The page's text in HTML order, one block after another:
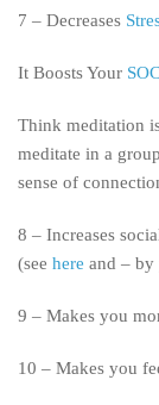
7 – Decreases
It Boosts Your
Think meditation
meditate in a
sense of
8 – Increases
(see here and –
9 – Makes you
10 – Makes you